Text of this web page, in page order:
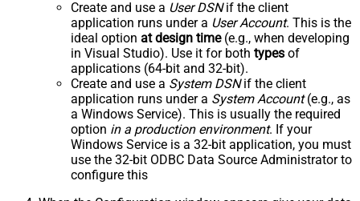
Create and use a User DSNif the client
application runs under a User Account. This is the
ideal option at design time(e.g., when developing
in Visual Studio). Use it for both types of
applications (64-bit and 32-bit).
Create and use a System DSNif the client
application runs under a System Account(e.g., as
a Windows Service). This is usually the required
option in a production environment. If your
Windows Service is a 32-bit application, you must
use the 32-bit ODBC Data Source Administrator to
configure this